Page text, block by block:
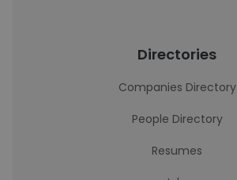
Directories
Companies Directory
People Directory
Resumes